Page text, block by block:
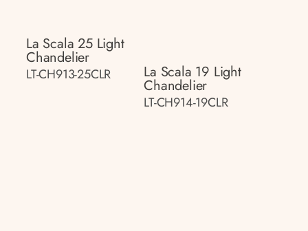
La Scala 25 Light
Chandelier
LT-CH913-25CLR La Scala 19 Light
Chandelier
LT-CH914-19CLR